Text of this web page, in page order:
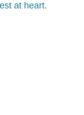
at heart.